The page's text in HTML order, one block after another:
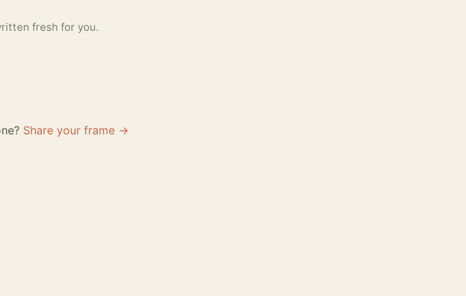
fresh for you.
Share your frame →